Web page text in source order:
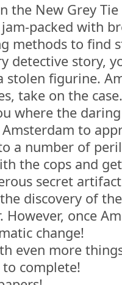
the New Grey
packed with
methods to find
detective story,
stolen figurine.
take on the
where the
to
a number of
the cops and
secret
discovery of the
However, once
change!
even more
complete!